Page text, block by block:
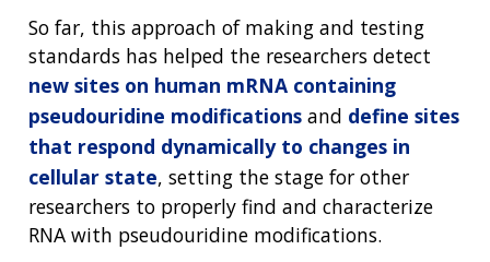
POLICY ISSUES IN GENOMICS
THE HUMAN GENOME PROJECT
HISTORY OF GENOMICS PROGRAM
SCIENTIFIC PROGRAM ANALYSTS
CONTACTS BY RESEARCH AREA
NEWS & EVENTS
RESEARCH PROJECTS
INACCESSIBLE
DATA TOOLS & RESOURCES
NEWS & EVENTS
FOR PATIENTS & FAMILIES
FOR HEALTH PROFESSIONALS
FUNDING FOR RESEARCH TRAINING
PROFESSIONAL DEVELOPMENT PROGRAMS
NHGRI CULTURE
BROADCAST MEDIA
IMAGE GALLERY
VIDEOS
PRESS RESOURCES
INSTITUTE ADVISORS
STRATEGIC VISION
PARTNER WITH NHGRI
STAFF SEARCH
CONTACT US
So far, this approach of making and testing
standards has helped the researchers detect
new sites on human mRNA containing
pseudouridine modifications and define sites
that respond dynamically to changes in
cellular state, setting the stage for other
researchers to properly find and characterize
RNA with pseudouridine modifications.